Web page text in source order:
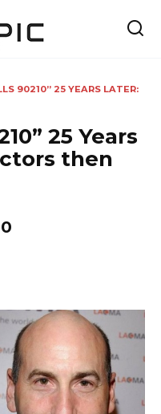
90210” 25 YEARS LATER:
25 Years
then